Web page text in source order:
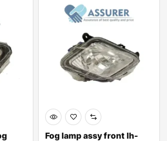
Fog lamp assy front lh-